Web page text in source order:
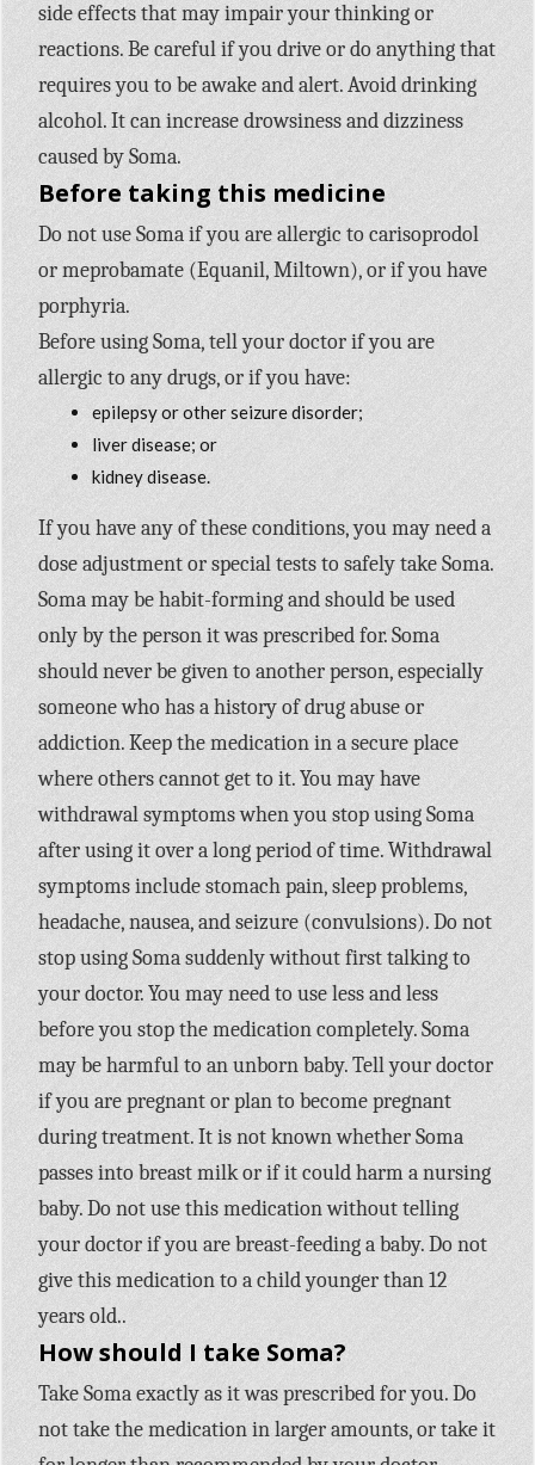
side effects that may impair your thinking or
reactions. Be careful if you drive or do anything that
requires you to be awake and alert. Avoid drinking
alcohol. It can increase drowsiness and dizziness
caused by Soma.
Before taking this medicine
Do not use Soma if you are allergic to carisoprodol
or meprobamate (Equanil, Miltown), or if you have
porphyria.
Before using Soma, tell your doctor if you are
allergic to any drugs, or if you have:
epilepsy or other seizure disorder;
liver disease; or
kidney disease.
If you have any of these conditions, you may need a
dose adjustment or special tests to safely take Soma.
Soma may be habit-forming and should be used
only by the person it was prescribed for. Soma
should never be given to another person, especially
someone who has a history of drug abuse or
addiction. Keep the medication in a secure place
where others cannot get to it. You may have
withdrawal symptoms when you stop using Soma
after using it over a long period of time. Withdrawal
symptoms include stomach pain, sleep problems,
headache, nausea, and seizure (convulsions). Do not
stop using Soma suddenly without first talking to
your doctor. You may need to use less and less
before you stop the medication completely. Soma
may be harmful to an unborn baby. Tell your doctor
if you are pregnant or plan to become pregnant
during treatment. It is not known whether Soma
passes into breast milk or if it could harm a nursing
baby. Do not use this medication without telling
your doctor if you are breast-feeding a baby. Do not
give this medication to a child younger than 12
years old..
How should I take Soma?
Take Soma exactly as it was prescribed for you. Do
not take the medication in larger amounts, or take it